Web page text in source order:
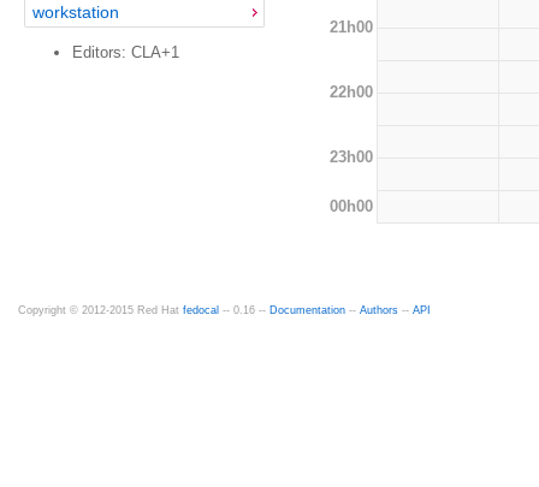
workstation
Editors: CLA+1
21h00
22h00
23h00
00h00
Copyright © 2012-2015 Red Hat fedocal -- 0.16 -- Documentation -- Authors -- API